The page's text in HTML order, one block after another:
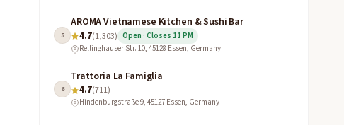
5
AROMA Vietnamese Kitchen & Sushi Bar
4.7(1,303) Open · Closes 11 PM
Rellinghauser Str. 10, 45128 Essen, Germany
6
Trattoria La Famiglia
4.7(711)
Hindenburgstraße 9, 45127 Essen, Germany